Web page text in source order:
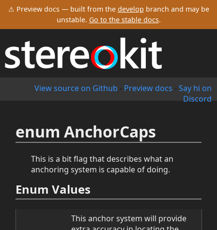
⚠ Preview docs — built from the develop branch and may be
unstable. Go to the stable docs.
View source on Github - Preview docs - Say hi on
Discord
enum AnchorCaps
This is a bit flag that describes what an
anchoring system is capable of doing.
Enum Values
This anchor system will provide